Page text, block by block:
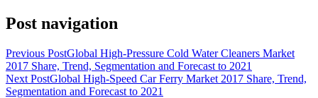
Post navigation
Previous PostGlobal High-Pressure Cold Water Cleaners Market
2017 Share, Trend, Segmentation and Forecast to 2021
Next PostGlobal High-Speed Car Ferry Market 2017 Share, Trend,
Segmentation and Forecast to 2021